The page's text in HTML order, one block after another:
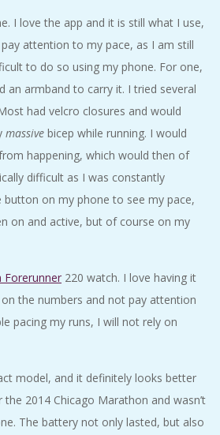
I love the app and it is still what I use,
attention to my pace, as I am still
to do so using my phone. For one,
an armband to carry it. I tried several
had velcro closures and would
massive bicep while running. I would
happening, which would then of
difficult as I was constantly
on my phone to see my pace,
on and active, but of course on my
Forerunner 220 watch. I love having it
the numbers and not pay attention
pacing my runs, I will not rely on
model, and it definitely looks better
2014 Chicago Marathon and wasn’t
The battery not only lasted, but also